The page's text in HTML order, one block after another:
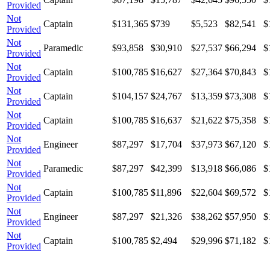
Provided
Not
Provided
Captain $131,365 $739 $5,523 $82,541
Not
Provided
Paramedic $93,858 $30,910 $27,537 $66,294
Not
Provided
Captain $100,785 $16,627 $27,364 $70,843
Not
Provided
Captain $104,157 $24,767 $13,359 $73,308
Not
Provided
Captain $100,785 $16,637 $21,622 $75,358
Not
Provided
Engineer $87,297 $17,704 $37,973 $67,120
Not
Provided
Paramedic $87,297 $42,399 $13,918 $66,086
Not
Provided
Captain $100,785 $11,896 $22,604 $69,572
Not
Provided
Engineer $87,297 $21,326 $38,262 $57,950
Not
Provided
Captain $100,785 $2,494 $29,996 $71,182